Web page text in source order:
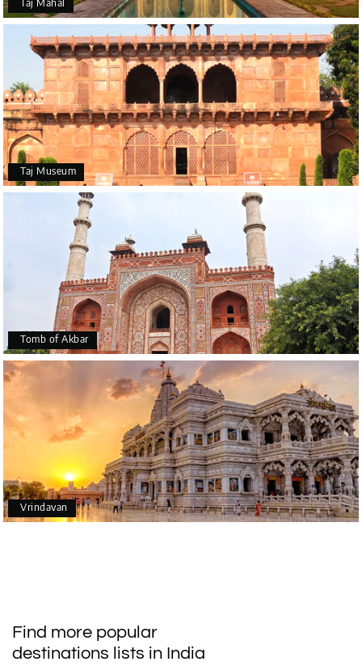
Taj Museum
Tomb of Akbar
Vrindavan
Find more popular
destinations lists in India